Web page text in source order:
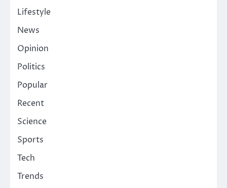
Lifestyle
News
Opinion
Politics
Popular
Recent
Science
Sports
Tech
Trends